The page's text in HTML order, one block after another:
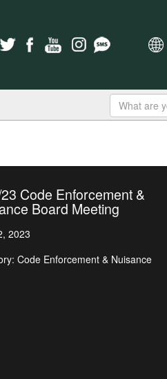
Code Enforcement &
Board Meeting
2023
Code Enforcement & Nuisance